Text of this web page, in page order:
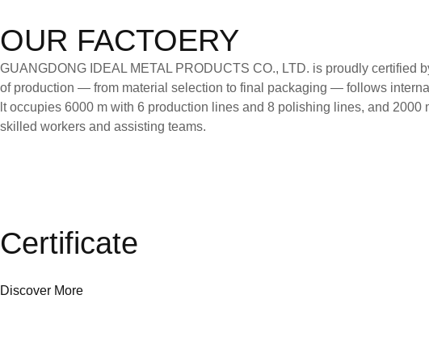
OUR FACTOERY
GUANGDONG IDEAL METAL PRODUCTS CO., LTD. is proudly certified
of production — from material selection to final packaging — follows
lt occupies 6000 m with 6 production lines and 8 polishing lines, and
skilled workers and assisting teams.
Certificate
Discover More